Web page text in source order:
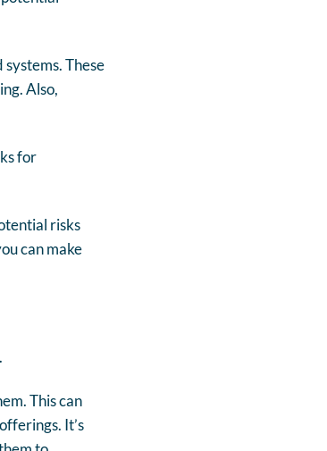
These
Also,
for
risks
can make
This can
It’s